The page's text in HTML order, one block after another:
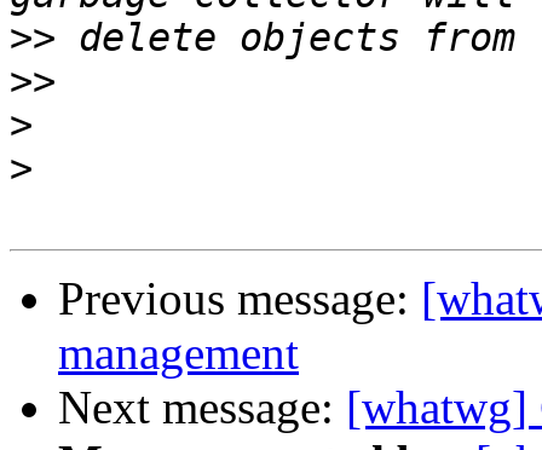
>>
>>
>
>
Previous message:
management
Next message: [whatwg]